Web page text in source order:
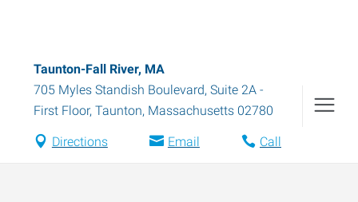
Taunton-Fall River, MA
705 Myles Standish Boulevard, Suite 2A -
First Floor, Taunton, Massachusetts 02780
Directions Email Call